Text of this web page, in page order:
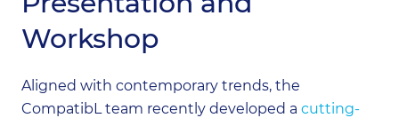
Workshop
Aligned with contemporary trends, the
CompatibL team recently developed a cutting-